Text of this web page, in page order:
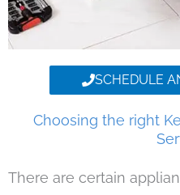
SCHEDULE
Choosing the right
There are certain